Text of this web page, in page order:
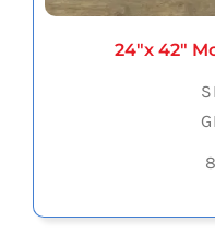
24″x 42″